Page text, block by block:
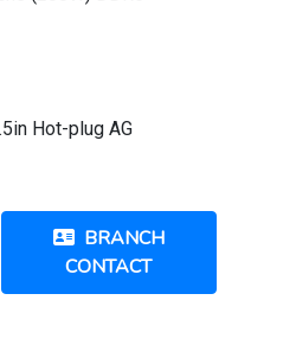
Hot-plug AG
BRANCH
CONTACT